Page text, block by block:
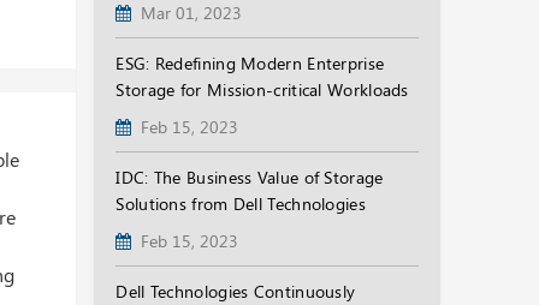
Mar 01, 2023
ESG: Redefining Modern Enterprise
Storage for Mission-critical Workloads
Feb 15, 2023
IDC: The Business Value of Storage
Solutions from Dell Technologies
Feb 15, 2023
Dell Technologies Continuously